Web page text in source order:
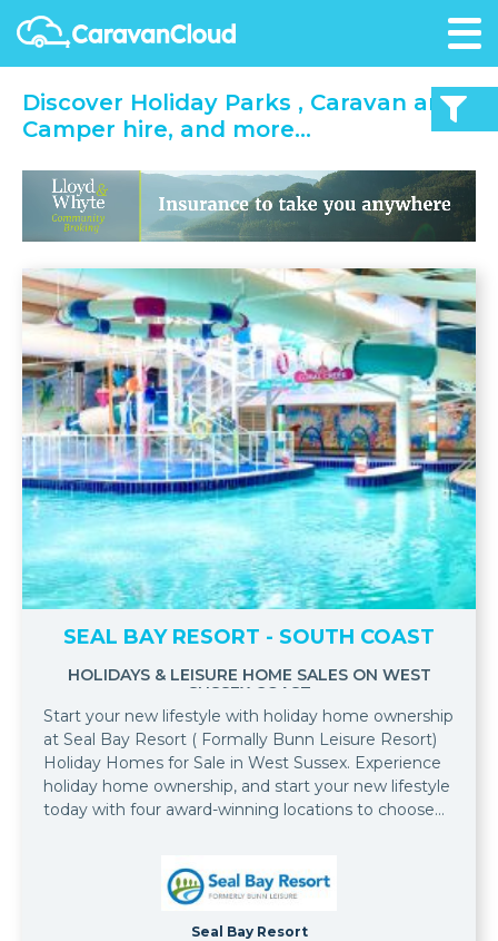
Discover Holiday Parks , Caravan and
Camper hire, and more…
SEAL BAY RESORT - SOUTH COAST
HOLIDAYS & LEISURE HOME SALES ON WEST
SUSSEX COAST
Start your new lifestyle with holiday home ownership
at Seal Bay Resort ( Formally Bunn Leisure Resort)
Holiday Homes for Sale in West Sussex. Experience
holiday home ownership, and start your new lifestyle
today with four award-winning locations to choose
Seal Bay Resort